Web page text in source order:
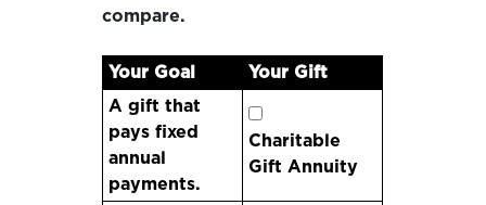
compare.
Your Goal
Your Gift
A gift that
pays fixed
annual
payments.
Charitable
Gift Annuity